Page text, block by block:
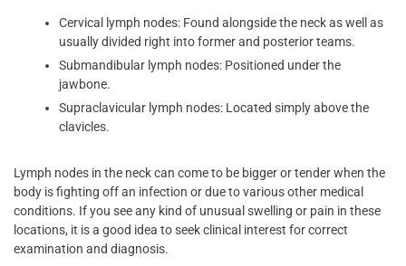
Cervical lymph nodes: Found alongside the neck as well as
usually divided right into former and posterior teams.
Submandibular lymph nodes: Positioned under the
jawbone.
Supraclavicular lymph nodes: Located simply above the
clavicles.
Lymph nodes in the neck can come to be bigger or tender when the
body is fighting off an infection or due to various other medical
conditions. If you see any kind of unusual swelling or pain in these
locations, it is a good idea to seek clinical interest for correct
examination and diagnosis.